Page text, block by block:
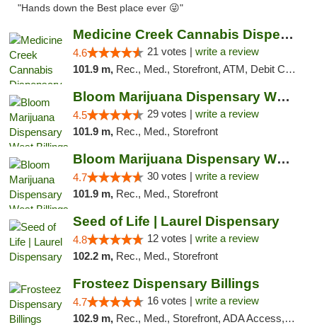
"Hands down the Best place ever 😜"
Medicine Creek Cannabis Dispensary
4.6 21 votes | write a review
101.9 m, Rec., Med., Storefront, ATM, Debit Card, Pickup
Bloom Marijuana Dispensary West Billings
4.5 29 votes | write a review
101.9 m, Rec., Med., Storefront
Bloom Marijuana Dispensary West Billings
4.7 30 votes | write a review
101.9 m, Rec., Med., Storefront
Seed of Life | Laurel Dispensary
4.8 12 votes | write a review
102.2 m, Rec., Med., Storefront
Frosteez Dispensary Billings
4.7 16 votes | write a review
102.9 m, Rec., Med., Storefront, ADA Access, Pickup